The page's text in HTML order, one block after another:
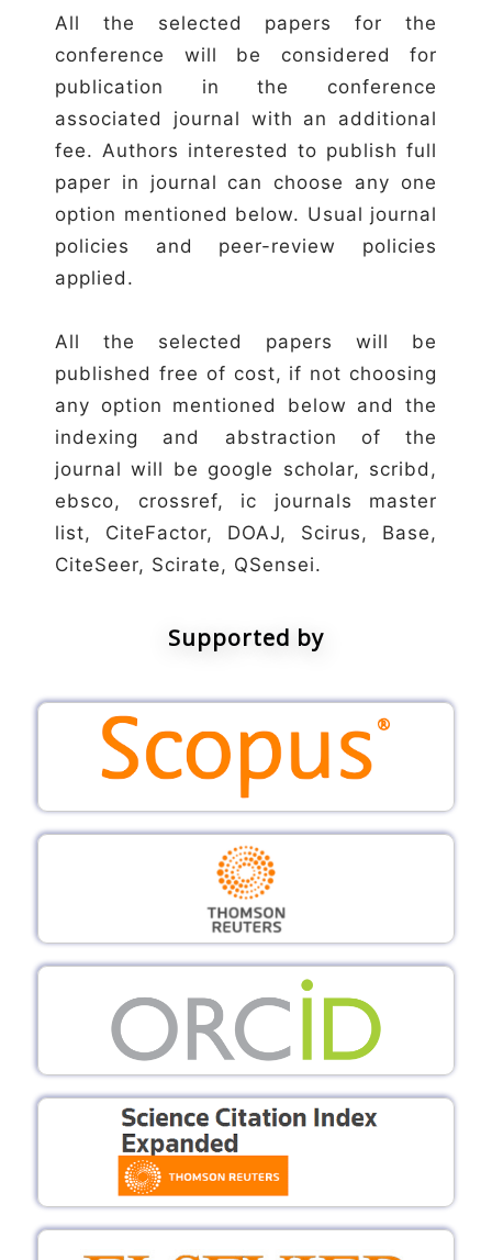
All the selected papers for the
conference will be considered for
publication in the conference
associated journal with an additional
fee. Authors interested to publish full
paper in journal can choose any one
option mentioned below. Usual journal
policies and peer-review policies
applied.
All the selected papers will be
published free of cost, if not choosing
any option mentioned below and the
indexing and abstraction of the
journal will be google scholar, scribd,
ebsco, crossref, ic journals master
list, CiteFactor, DOAJ, Scirus, Base,
CiteSeer, Scirate, QSensei.
Supported by